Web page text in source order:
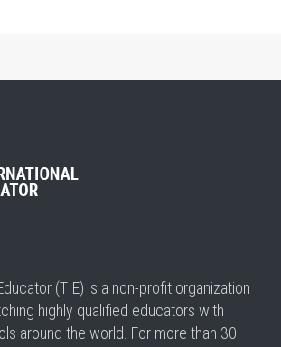
(TIE) is a non-profit organization
highly qualified educators with
around the world. For more than 30